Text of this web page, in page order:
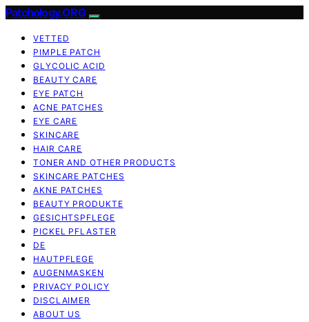
Patchology.ORG
VETTED
PIMPLE PATCH
GLYCOLIC ACID
BEAUTY CARE
EYE PATCH
ACNE PATCHES
EYE CARE
SKINCARE
HAIR CARE
TONER AND OTHER PRODUCTS
SKINCARE PATCHES
AKNE PATCHES
BEAUTY PRODUKTE
GESICHTSPFLEGE
PICKEL PFLASTER
DE
HAUTPFLEGE
AUGENMASKEN
PRIVACY POLICY
DISCLAIMER
ABOUT US